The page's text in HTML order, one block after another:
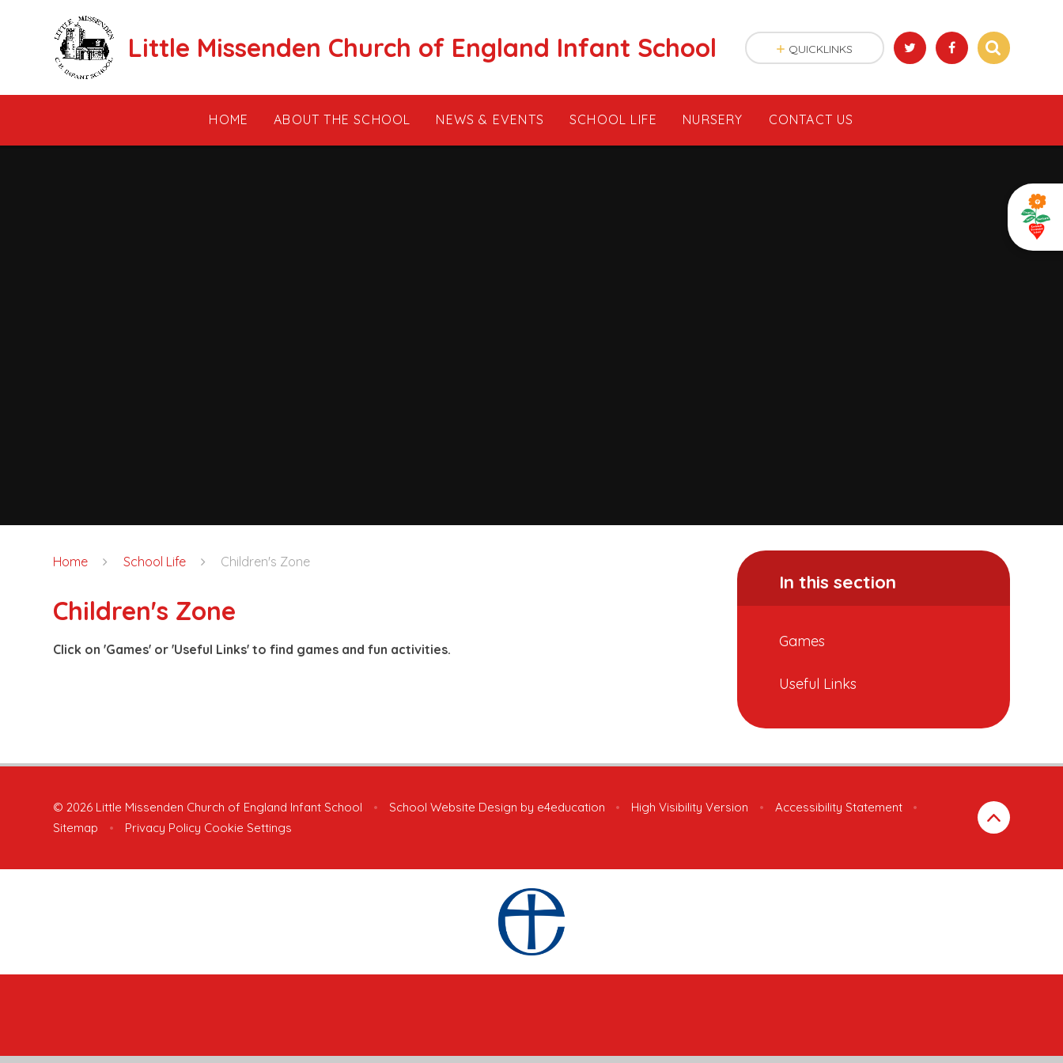
Little Missenden Church of England Infant School
HOME ABOUT THE SCHOOL NEWS & EVENTS SCHOOL LIFE NURSERY CONTACT US
QUICKLINKS
Home School Life Children's Zone
Children's Zone
Click on 'Games' or 'Useful Links' to find games and fun activities.
In this section
Games
Useful Links
© 2026 Little Missenden Church of England Infant School • School Website Design by e4education • High Visibility Version • Accessibility Statement
•
Sitemap
• Privacy Policy Cookie Settings